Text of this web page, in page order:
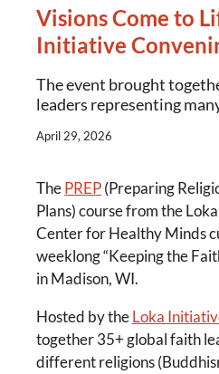
Visions Come to
Initiative
The event brought
leaders representing
April 29, 2026
ThePREP(Preparing
Plans) course from the
Center for Healthy Minds
weeklong “Keeping the
in Madison, WI.
Hosted by theLoka
together 35+ global faith
different religions